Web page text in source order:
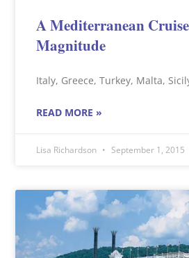
A Mediterranean
Magnitude
Italy, Greece, Turkey, Malta,
READ MORE »
Lisa Richardson September 1, 2015